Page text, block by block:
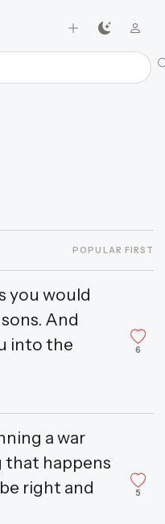
POPULAR FIRST
you would
And
into the
6
a war
happens
right and
5